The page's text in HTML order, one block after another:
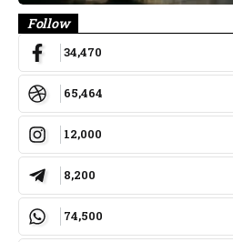
Follow
34,470
65,464
12,000
8,200
74,500